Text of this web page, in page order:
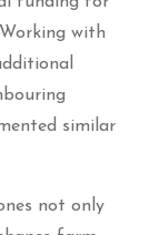
with
similar
not only